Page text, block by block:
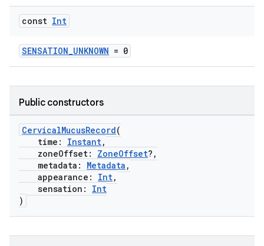
const Int
SENSATION_UNKNOWN = 0
Public constructors
CervicalMucusRecord(
time: Instant,
zoneOffset: ZoneOffset?,
metadata: Metadata ,
appearance: Int,
sensation: Int
)